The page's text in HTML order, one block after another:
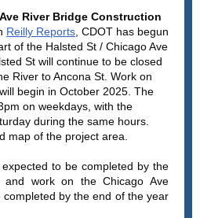
River Bridge Construction
Reilly Reports , CDOT has begun
of the Halsted St / Chicago Ave
St will continue to be closed
River to Ancona St. Work on
begin in October 2025. The
on weekdays, with the
during the same hours.
map of the project area.
to be completed by the
work on the Chicago Ave
by the end of the year